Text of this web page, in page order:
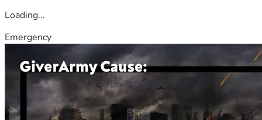
Loading...
Emergency